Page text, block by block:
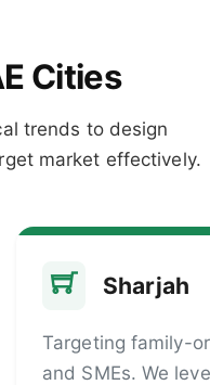
Cities
trends to design
market effectively.
Sharjah
Targeting family-
and SMEs. We